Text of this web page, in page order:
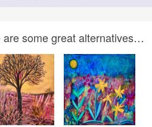
are some great alternatives…